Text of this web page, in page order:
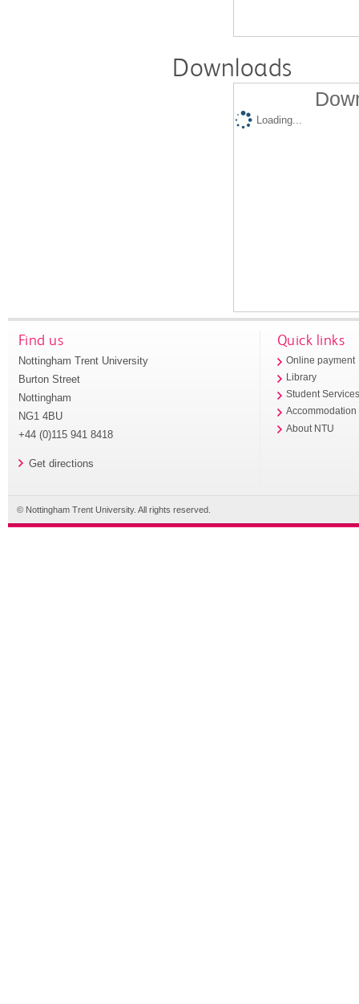
Downloads
Loading...
Find us
Nottingham Trent University
Burton Street
Nottingham
NG1 4BU
+44 (0)115 941 8418
Get directions
Quick links
Online payment
Library
Student
Accommodation
About NTU
© Nottingham Trent University. All rights reserved.